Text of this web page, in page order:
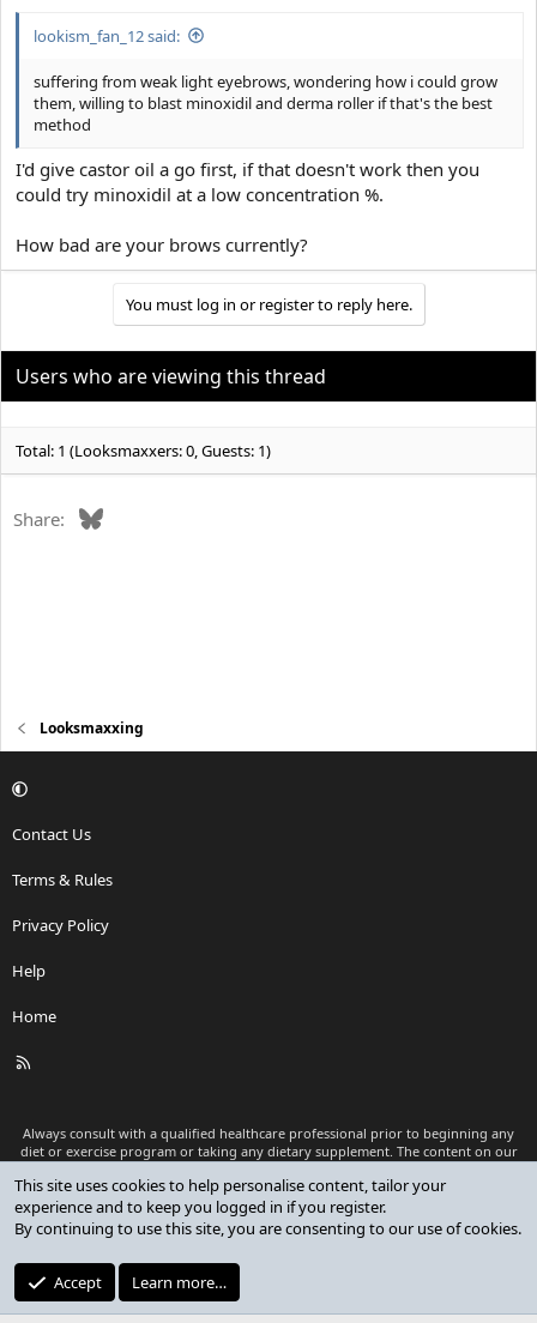
lookism_fan_12 said:
suffering from weak light eyebrows, wondering how i could grow
them, willing to blast minoxidil and derma roller if that's the best
method
I'd give castor oil a go first, if that doesn't work then you
could try minoxidil at a low concentration %.
How bad are your brows currently?
You must log in or register to reply here.
Users who are viewing this thread
Total: 1 (Looksmaxxers: 0, Guests: 1)
Share: Bluesky
Looksmaxxing
Contact Us
Terms & Rules
Privacy Policy
Help
Home
R
Always consult with a qualified healthcare professional prior to beginning any
diet or exercise program or taking any dietary supplement. The content on our
as medical advice or to replace a relationship with a qualified healthcare
professional.
Premium add-ons developed by XenCustomize
XenCustomize.com
This site uses cookies to help personalise content, tailor your
experience and to keep you logged in if you register.
By continuing to use this site, you are consenting to our use of cookies.
Accept Learn more…